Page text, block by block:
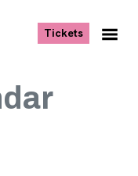
Tickets, opens